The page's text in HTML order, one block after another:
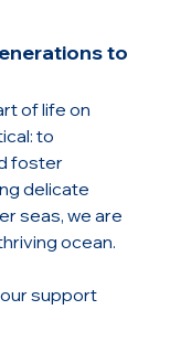
to
of life on
to
foster
delicate
seas, we are
ocean.
support